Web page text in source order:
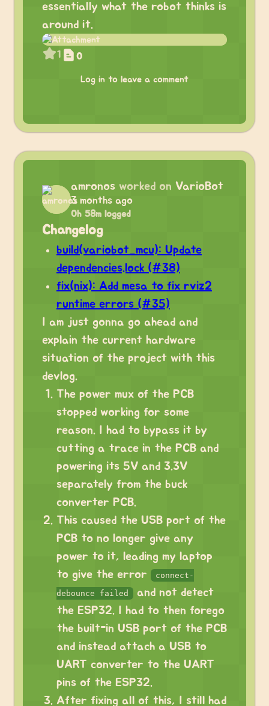
essentially what the robot thinks is
around it.
1 0
Log in to leave a comment
amronos worked on VarioBot
3 months ago
0h 58m logged
Changelog
build(variobot_mcu): Update
dependencies.lock (#38)
fix(nix): Add mesa to fix rviz2
runtime errors (#35)
I am just gonna go ahead and
explain the current hardware
situation of the project with this
devlog.
The power mux of the PCB
stopped working for some
reason. I had to bypass it by
cutting a trace in the PCB and
powering its 5V and 3.3V
separately from the buck
converter PCB.
This caused the USB port of the
PCB to no longer give any
power to it, leading my laptop
to give the error
connect-
debounce failed
and not detect
the ESP32. I had to then forego
the built-in USB port of the PCB
and instead attach a USB to
UART converter to the UART
pins of the ESP32.
After fixing all of this, I still had